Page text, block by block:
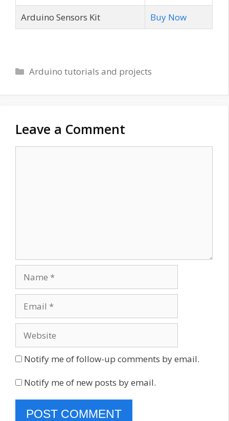
Arduino Sensors Kit Buy Now
Categories
Arduino tutorials and projects
Leave a Comment
Notify me of follow-up comments by email.
Notify me of new posts by email.